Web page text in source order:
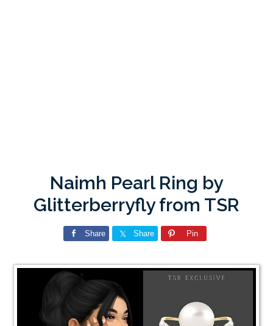
Naimh Pearl Ring by
Glitterberryfly from TSR
Share Share Pin